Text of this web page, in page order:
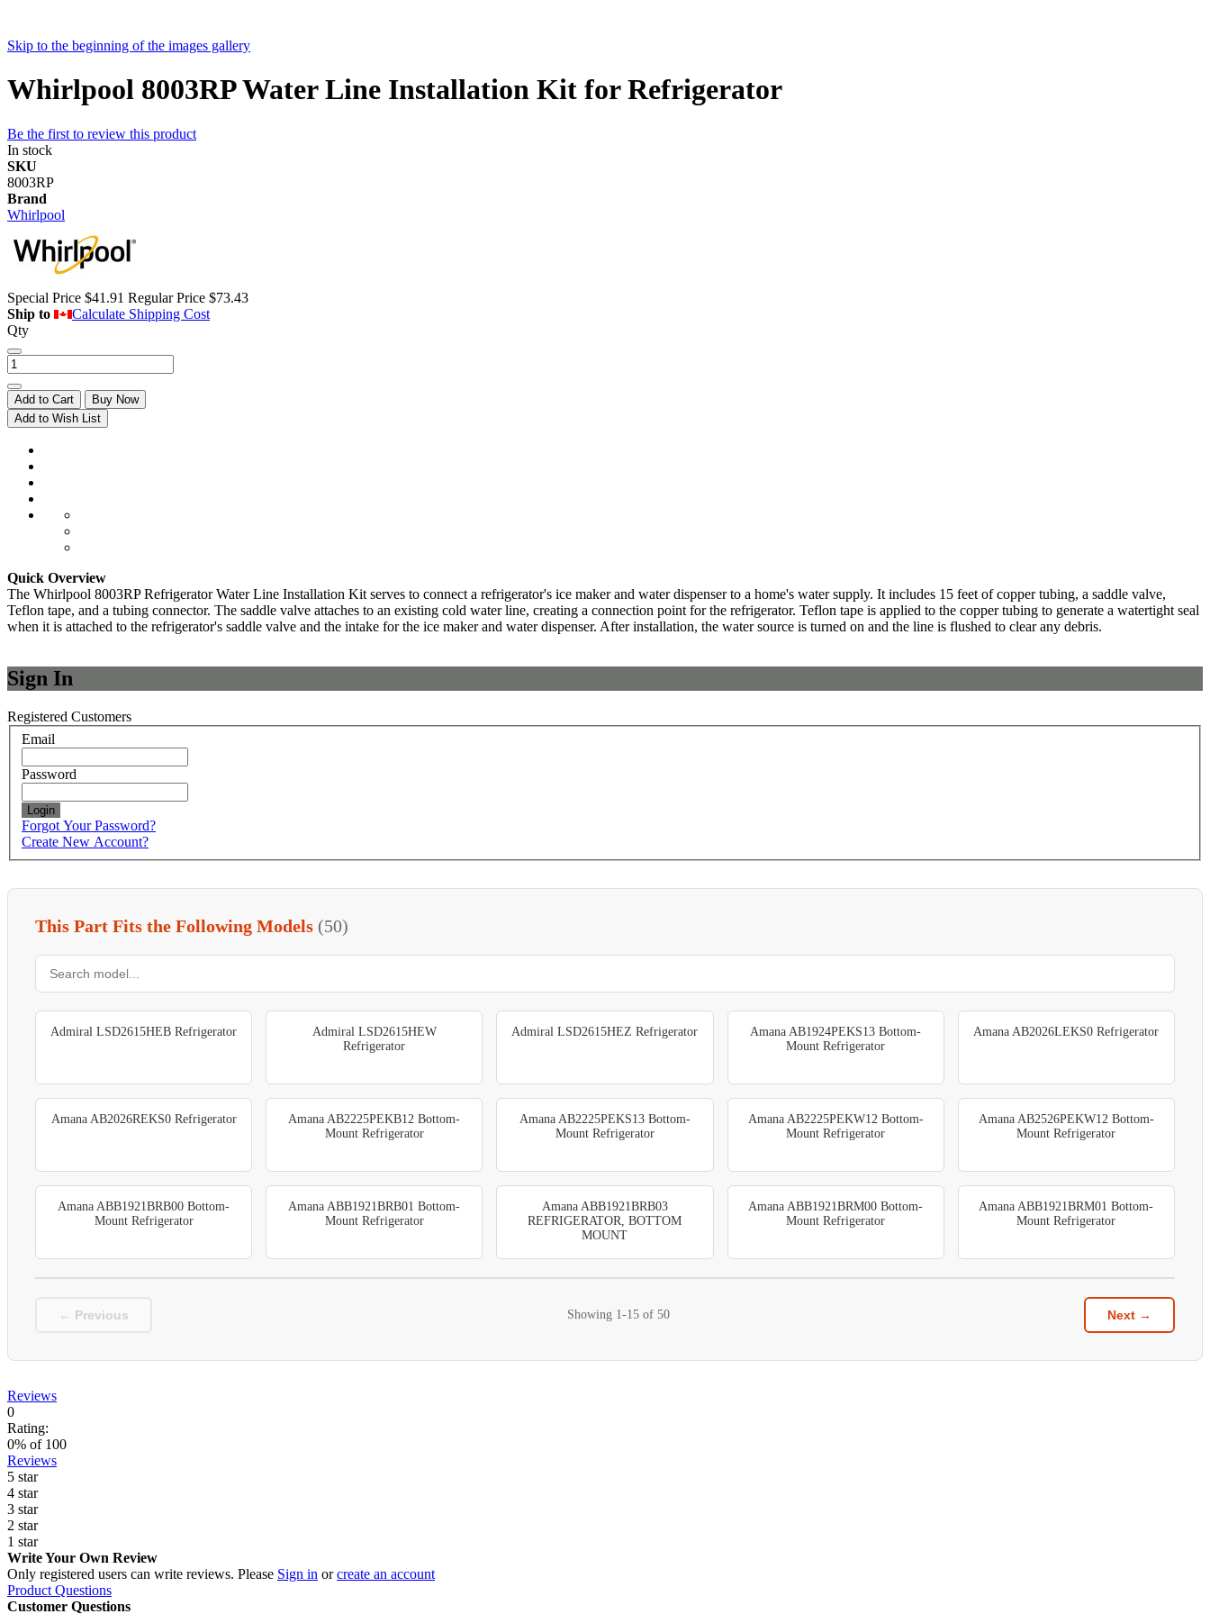
Skip to the beginning of the images gallery
Whirlpool 8003RP Water Line Installation Kit for Refrigerator
Be the first to review this product
In stock
SKU
8003RP
Brand
Whirlpool
Special Price $41.91 Regular Price $73.43
Ship to
Calculate Shipping Cost
Qty
Add to Cart
Buy Now
Add to Wish List
Quick Overview
The Whirlpool 8003RP Refrigerator Water Line Installation Kit serves to connect a refrigerator's ice maker and water dispenser to a home's water supply. It includes 15 feet of copper tubing, a saddle valve,
Teflon tape, and a tubing connector. The saddle valve attaches to an existing cold water line, creating a connection point for the refrigerator. Teflon tape is applied to the copper tubing to generate a watertight seal
when it is attached to the refrigerator's saddle valve and the intake for the ice maker and water dispenser. After installation, the water source is turned on and the line is flushed to clear any debris.
Sign In
Registered Customers
Email
Password
Login
Forgot Your Password?
Create New Account?
This Part Fits the Following Models (50)
Admiral LSD2615HEB Refrigerator
Admiral LSD2615HEW
Refrigerator
Admiral LSD2615HEZ Refrigerator
Amana AB1924PEKS13 Bottom-
Mount Refrigerator
Amana AB2026LEKS0 Refrigerator
Amana AB2026REKS0 Refrigerator
Amana AB2225PEKB12 Bottom-
Mount Refrigerator
Amana AB2225PEKS13 Bottom-
Mount Refrigerator
Amana AB2225PEKW12 Bottom-
Mount Refrigerator
Amana AB2526PEKW12 Bottom-
Mount Refrigerator
Amana ABB1921BRB00 Bottom-
Mount Refrigerator
Amana ABB1921BRB01 Bottom-
Mount Refrigerator
Amana ABB1921BRB03
REFRIGERATOR, BOTTOM
MOUNT
Amana ABB1921BRM00 Bottom-
Mount Refrigerator
Amana ABB1921BRM01 Bottom-
Mount Refrigerator
← Previous Showing 1-15of 50 Next →
Reviews
0
Rating:
0% of 100
Reviews
5 star
4 star
3 star
2 star
1 star
Write Your Own Review
Only registered users can write reviews. Please Sign in orcreate an account
Product Questions
Customer Questions